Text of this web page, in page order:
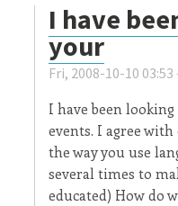
I have
your
Fri, 2008-10-10
I have been
events. I agree
the way you use
several times to
educated) How do